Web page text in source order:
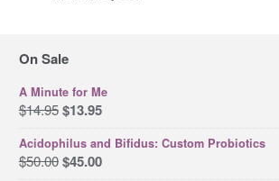
On Sale
A Minute for Me
$14.95Original
price
was:
$14.95.
$13.95Current
price
is:
Acidophilus and Bifidus: Custom Probiotics
$50.00Original
$45.00Current